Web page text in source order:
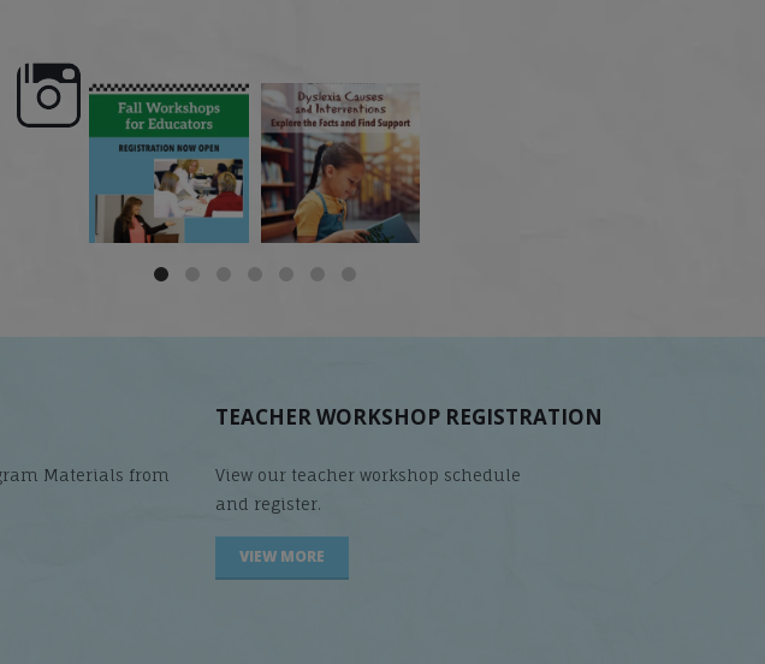
are Dyslexia is complex, but
understanding its
causes...
What is phoneme
awareness, and why
does it matter ...
Materials from
TEACHER WORKSHOP REGISTRATION
View our teacher workshop schedule
and register.
VIEW MORE